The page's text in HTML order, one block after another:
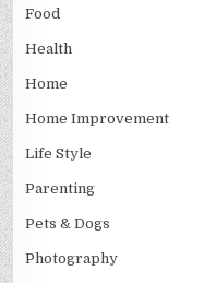
Food
Health
Home
Home Improvement
Life Style
Parenting
Pets & Dogs
Photography